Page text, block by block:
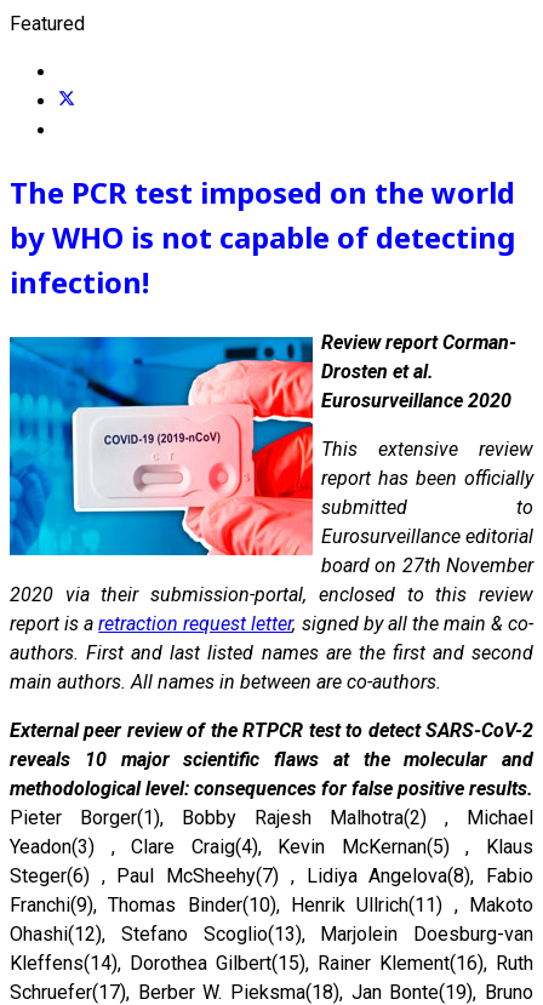
Featured
The PCR test imposed on the world
by WHO is not capable of detecting
infection!
Review report Corman-
Drosten et al.
Eurosurveillance 2020
This extensive review
report has been officially
submitted to
Eurosurveillance editorial
board on 27th November
2020 via their submission-portal, enclosed to this review
report is aretraction request letter, signed by all the main & co-
authors. First and last listed names are the first and second
main authors. All names in between are co-authors.
External peer review of the RTPCR test to detect SARS-CoV-2
reveals 10 major scientific flaws at the molecular and
methodological level: consequences for false positive results.
Pieter Borger(1), Bobby Rajesh Malhotra(2) , Michael
Yeadon(3) , Clare Craig(4), Kevin McKernan(5) , Klaus
Steger(6) , Paul McSheehy(7) , Lidiya Angelova(8), Fabio
Franchi(9), Thomas Binder(10), Henrik Ullrich(11) , Makoto
Ohashi(12), Stefano Scoglio(13), Marjolein Doesburg-van
Kleffens(14), Dorothea Gilbert(15), Rainer Klement(16), Ruth
Schruefer(17), Berber W. Pieksma(18), Jan Bonte(19), Bruno